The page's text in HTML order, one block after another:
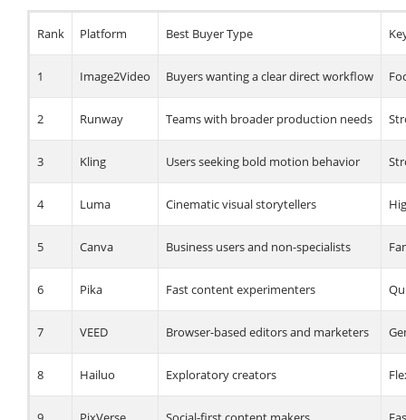
Rank Platform Best Buyer Type
1 Image2Video Buyers wanting a clear direct workflow
2 Runway Teams with broader production needs
3 Kling Users seeking bold motion behavior
4 Luma Cinematic visual storytellers
5 Canva Business users and non-specialists
6 Pika Fast content experimenters
7 VEED Browser-based editors and marketers
8 Hailuo Exploratory creators